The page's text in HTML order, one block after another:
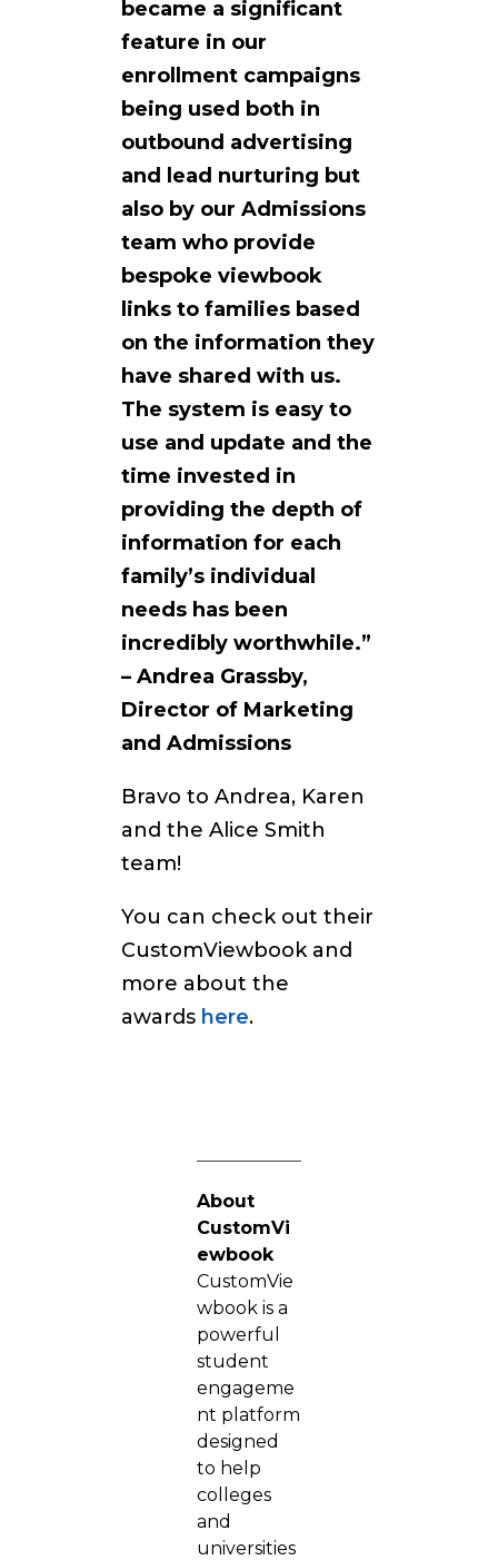
became a significant
feature in our
enrollment campaigns
being used both in
outbound advertising
and lead nurturing but
also by our Admissions
team who provide
bespoke viewbook
links to families based
on the information they
have shared with us.
The system is easy to
use and update and the
time invested in
providing the depth of
information for each
family’s individual
needs has been
incredibly worthwhile.”
– Andrea Grassby,
Director of Marketing
and Admissions
Bravo to Andrea, Karen
and the Alice Smith
team!
You can check out their
CustomViewbook and
more about the
awards here.
About
CustomVi
ewbook
CustomVie
wbook is a
powerful
student
engageme
nt platform
designed
to help
colleges
and
universities